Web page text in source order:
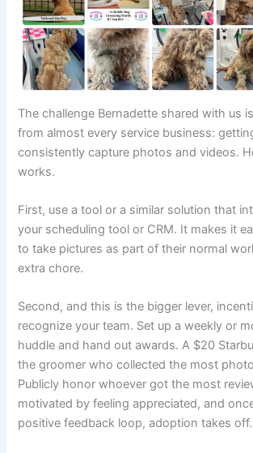
The challenge Bernadette shared with us
from almost every service business:
consistently capture photos and videos.
works.
First, use a tool or a similar solution that
your scheduling tool or CRM. It makes it
to take pictures as part of their normal
extra chore.
Second, and this is the bigger lever,
recognize your team. Set up a weekly or
huddle and hand out awards. A $20
the groomer who collected the most
Publicly honor whoever got the most
motivated by feeling appreciated, and
positive feedback loop, adoption takes off.